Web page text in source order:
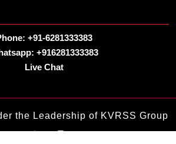
+91-6281333383
+916281333383
Live Chat
the Leadership of KVRSS Group
Facebook
TwitterLinkdinInstagram
Pintrest